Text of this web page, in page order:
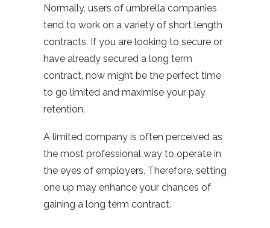
Normally, users of umbrella companies
tend to work on a variety of short length
contracts. If you are looking to secure or
have already secured a long term
contract, now might be the perfect time
to go limited and maximise your pay
retention.
A limited company is often perceived as
the most professional way to operate in
the eyes of employers. Therefore, setting
one up may enhance your chances of
gaining a long term contract.